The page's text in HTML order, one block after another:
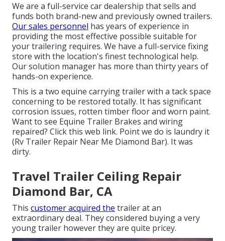
We are a full-service car dealership that sells and
funds both brand-new and previously owned trailers.
Our sales personnel has years of experience in
providing the most effective possible suitable for
your trailering requires. We have a full-service fixing
store with the location's finest technological help.
Our solution manager has more than thirty years of
hands-on experience.
This is a two equine carrying trailer with a tack space
concerning to be restored totally. It has significant
corrosion issues, rotten timber floor and worn paint.
Want to see Equine Trailer Brakes and wiring
repaired? Click this web link. Point we do is laundry it
(Rv Trailer Repair Near Me Diamond Bar). It was
dirty.
Travel Trailer Ceiling Repair
Diamond Bar, CA
This customer acquired the trailer at an
extraordinary deal. They considered buying a very
young trailer however they are quite pricey.